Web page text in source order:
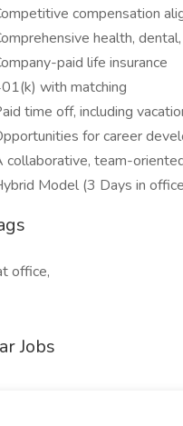
compensation
health,
paid life insurance
with matching
time off, including
for career
collaborative, team-
Model (3 Days in
office,
Jobs